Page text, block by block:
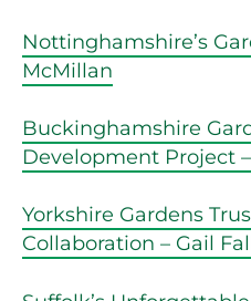
Nottinghamshire’s
McMillan
Buckinghamshire
Development Project
Yorkshire Gardens
Collaboration – Gail